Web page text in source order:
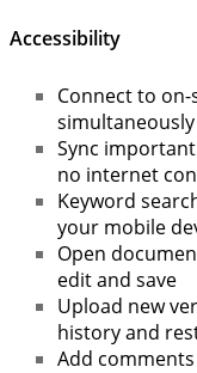
Accessibility
Connect to
simultaneously
Sync
no internet
Keyword
your mobile
Open
edit and save
Upload new
history and
Add